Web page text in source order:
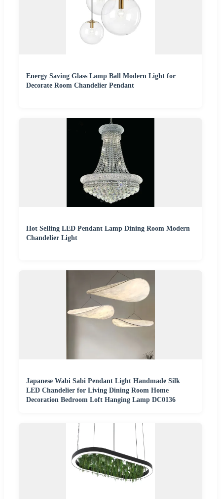
Energy Saving Glass Lamp Ball Modern Light for
Decorate Room Chandelier Pendant
Hot Selling LED Pendant Lamp Dining Room Modern
Chandelier Light
Japanese Wabi Sabi Pendant Light Handmade Silk
LED Chandelier for Living Dining Room Home
Decoration Bedroom Loft Hanging Lamp DC0136